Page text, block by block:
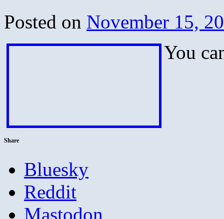
Posted on November 15,
You
Share
Bluesky
Reddit
Mastodon